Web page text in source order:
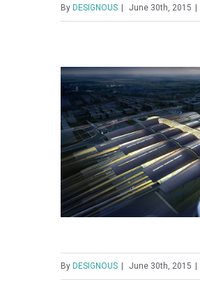
By DESIGNOUS June 30th, 2015
By DESIGNOUS June 30th, 2015